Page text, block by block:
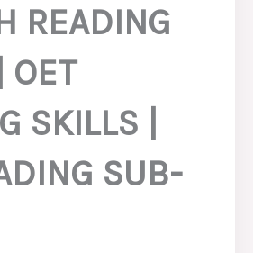
READING
OET
SKILLS |
SUB-